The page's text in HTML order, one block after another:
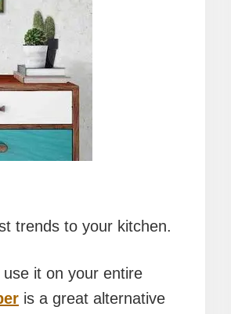
trends to your kitchen.
it on your entire
is a great alternative